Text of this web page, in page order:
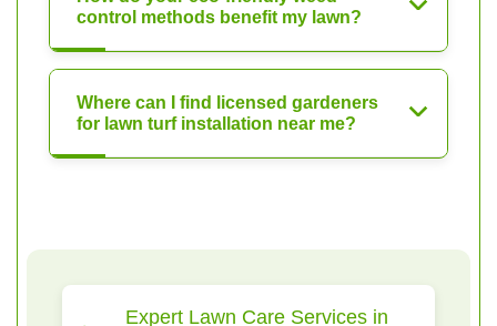
control methods benefit my lawn?
Where can I find licensed gardeners
for lawn turf installation near me?
Expert Lawn Care Services in